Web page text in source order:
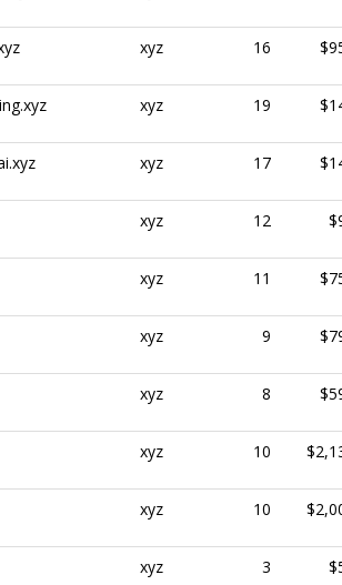
xyz 16
xyz 19
xyz 17
xyz 12
xyz 11
xyz 9
xyz 8
xyz 10
xyz 10
xyz 3